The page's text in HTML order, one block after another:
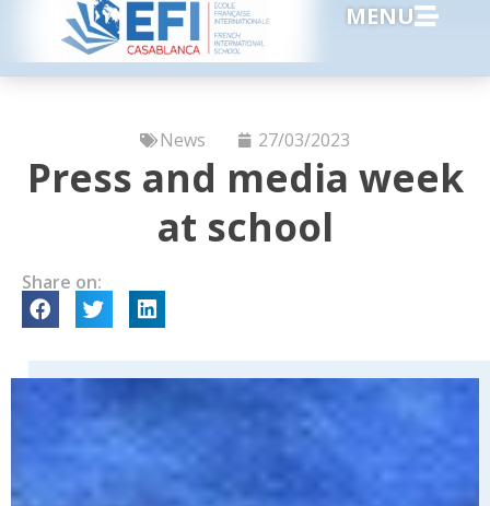
MENU
News 27/03/2023
Press and media week
at school
Share on: